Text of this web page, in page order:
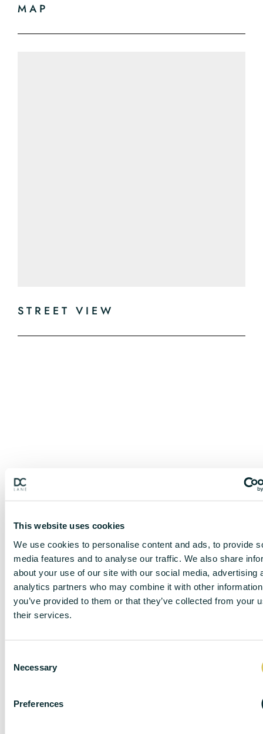
This website uses cookies
We use cookies to personalise content and ads, to provide
media features and to analyse our traffic. We also share
about your use of our site with our social media, advertising
analytics partners who may combine it with other
you’ve provided to them or that they’ve collected from your
their services.
Necessary
Preferences
MAP
STREET VIEW
DISCLAIMER
DC Lane – PL1 endeavour to maintain accurate
a guide and purchasers must satisfy themselves by